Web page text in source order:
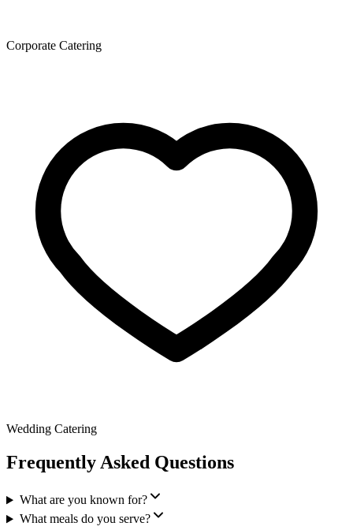
Corporate Catering
Wedding Catering
Frequently Asked Questions
What are you known for?
What meals do you serve?